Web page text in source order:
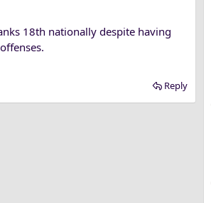
18th nationally despite having
Reply